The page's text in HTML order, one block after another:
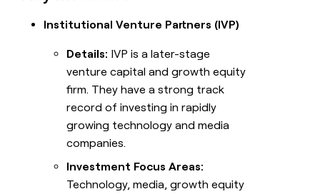
Institutional Venture Partners (IVP)
Details: IVP is a later-stage
venture capital and growth equity
firm. They have a strong track
record of investing in rapidly
growing technology and media
companies.
Investment Focus Areas:
Technology, media, growth equity